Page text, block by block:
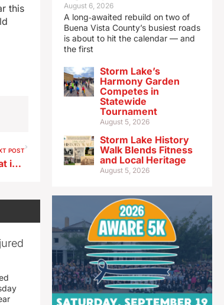
this
POST
Melton says it’s shameful to scapegoat immigrants
August 6, 2026
A long‑awaited rebuild on two of
Buena Vista County’s busiest roads
is about to hit the calendar — and
the first
Storm Lake’s
Harmony Garden
Competes in
Statewide
Tournament
August 5, 2026
Storm Lake History
Walk Blends Fitness
and Local Heritage
August 5, 2026